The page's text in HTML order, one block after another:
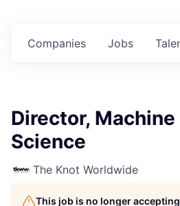
Jobs
Companies
Director,
Science
The Knot Worldwide
This job is no longer